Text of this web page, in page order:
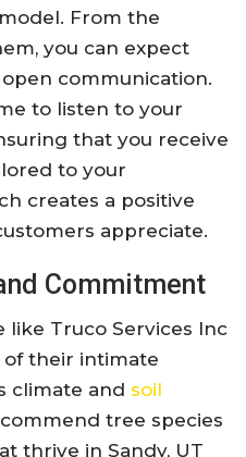
From the
you can expect
communication.
to listen to your
that you receive
to your
creates a positive
appreciate.
Commitment
like Truco Services Inc
their intimate
climate and soil
tree species
thrive in Sandy, UT